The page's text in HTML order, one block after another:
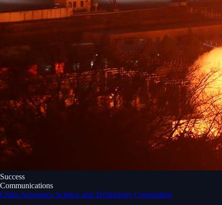
Success
Communications
China Aerospace Science and Technology Corporation